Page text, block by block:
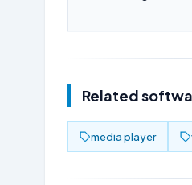
Related
media player